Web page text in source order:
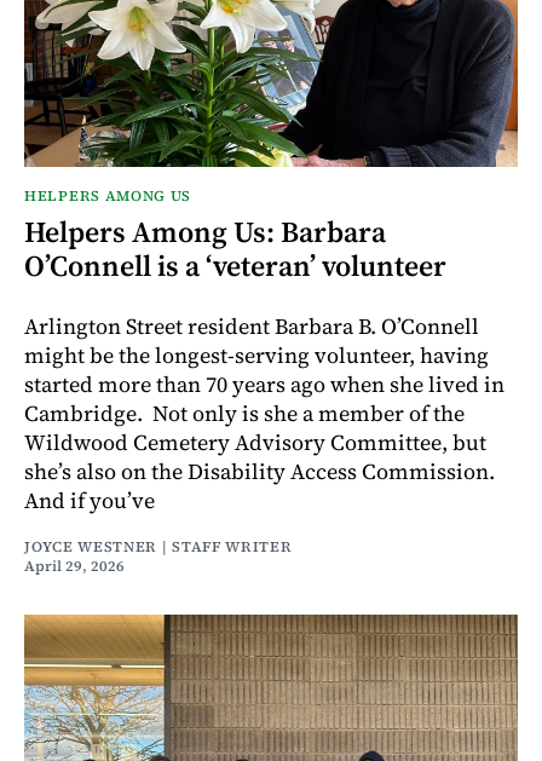
HELPERS AMONG US
Helpers Among Us: Barbara
O’Connell is a ‘veteran’ volunteer
Arlington Street resident Barbara B. O’Connell
might be the longest-serving volunteer, having
started more than 70 years ago when she lived in
Cambridge. Not only is she a member of the
Wildwood Cemetery Advisory Committee, but
she’s also on the Disability Access Commission.
And if you’ve
JOYCE WESTNER | STAFF WRITER
April 29, 2026